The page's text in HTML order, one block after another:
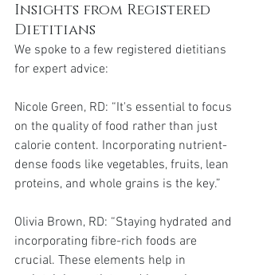
Insights from Registered
Dietitians
We spoke to a few registered dietitians
for expert advice:
Nicole Green, RD: “It's essential to focus
on the quality of food rather than just
calorie content. Incorporating nutrient-
dense foods like vegetables, fruits, lean
proteins, and whole grains is the key.”
Olivia Brown, RD: “Staying hydrated and
incorporating fibre-rich foods are
crucial. These elements help in